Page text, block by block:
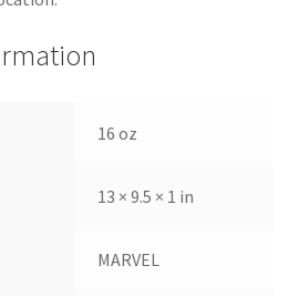
16 oz
13 × 9.5 × 1 in
MARVEL